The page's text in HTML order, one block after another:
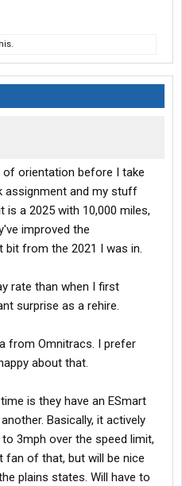
to still be a 2.5 day
beforehand, so totals out
start being paid by them on
a car and a day to go
the way.
having a CB.
90 days, and insurance
but will update again after
weeks and you will most
meaning 2+ years old, so
500 dollar deduction. Kinda
of orientation before I take
assignment and my stuff
is a 2025 with 10,000 miles,
improved the
bit from the 2021 I was in.
rate than when I first
surprise as a rehire.
from Omnitracs. I prefer
about that.
is they have an ESmart
Basically, it actively
to 3mph over the speed limit,
fan of that, but will be nice
plains states. Will have to